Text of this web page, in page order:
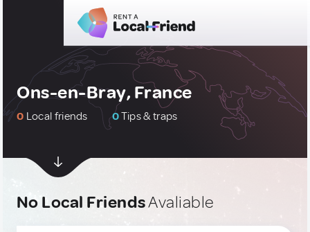
Ons-en-Bray, France
0 Local friends 0Tips & traps
No Local FriendsAvaliable